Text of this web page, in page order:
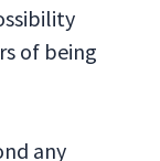
of being
any